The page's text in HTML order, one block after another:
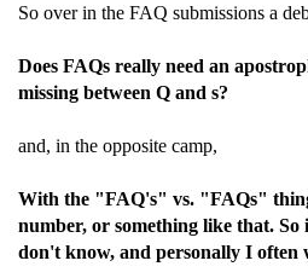
So over in the FAQ submissions a
Does FAQs really need an
missing between Q and s?
and, in the opposite camp,
With the "FAQ's" vs. "FAQs"
number, or something like that.
don't know, and personally I